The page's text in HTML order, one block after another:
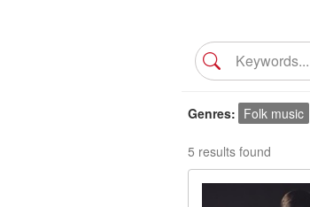
Genres Folk music
5 results found